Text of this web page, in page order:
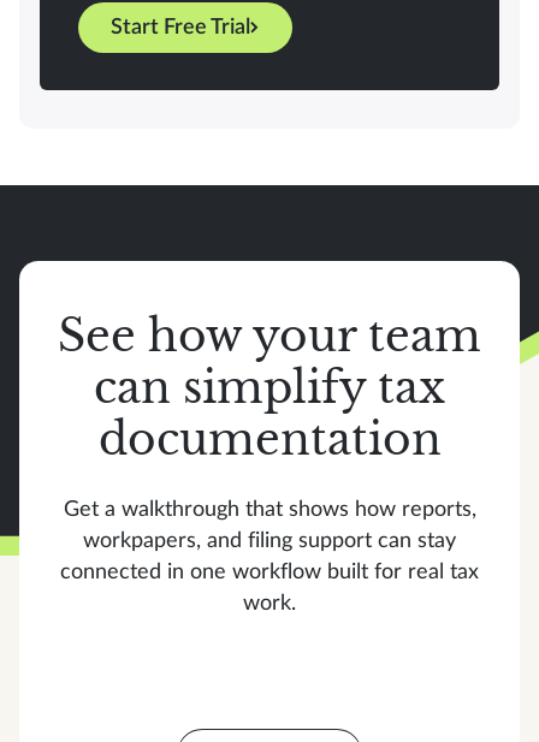
Start Free Trial
See how your team
can simplify tax
documentation
Get a walkthrough that shows how reports,
workpapers, and filing support can stay
connected in one workflow built for real tax
work.